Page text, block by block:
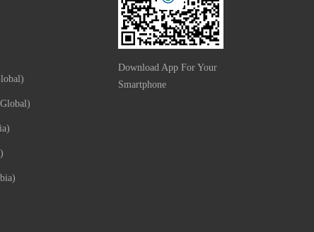
Download App For Your
Smartphone